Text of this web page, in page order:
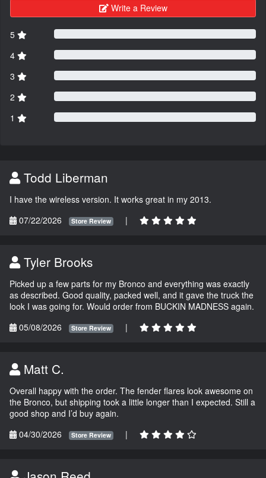
Write a Review
5
4
3
2
1
Todd Liberman
I have the wireless version. It works great in my 2013.
07/22/2026
Store Review |
Tyler Brooks
Picked up a few parts for my Bronco and everything was exactly
as described. Good quality, packed well, and it gave the truck the
look I was going for. Would order from BUCKIN MADNESS again.
05/08/2026
Store Review |
Matt C.
Overall happy with the order. The fender flares look awesome on
the Bronco, but shipping took a little longer than I expected. Still a
good shop and I’d buy again.
04/30/2026
Store Review |